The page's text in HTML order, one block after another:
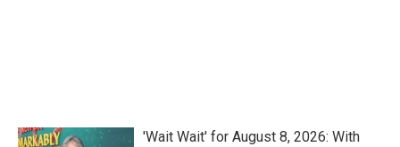
'Wait Wait' for August 8, 2026: With